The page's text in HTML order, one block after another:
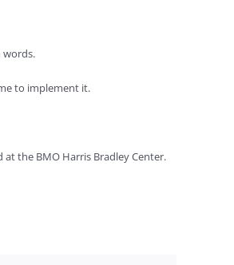
words.
to implement it.
the BMO Harris Bradley Center.